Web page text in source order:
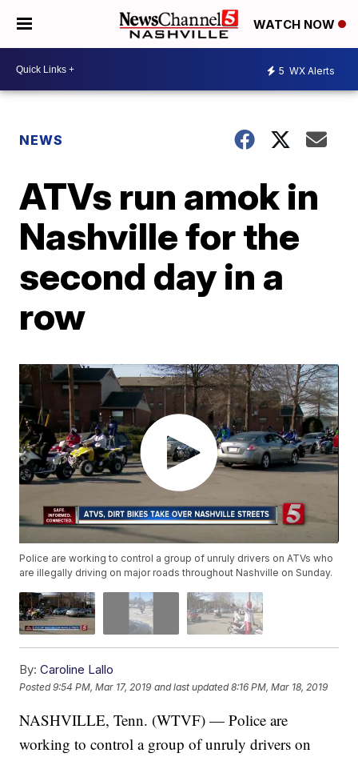
WATCH NOW
5 WX Alerts
NEWS
ATVs run amok in
Nashville for the
second day in a
row
Police are working to control a group of unruly drivers on ATVs who
are illegally driving on major roads throughout Nashville on Sunday.
By: Caroline Lallo
Posted9:54 PM, Mar 17, 2019 and last updated 8:16 PM, Mar 18, 2019
NASHVILLE, Tenn. (WTVF) — Police are
working to control a group of unruly drivers on